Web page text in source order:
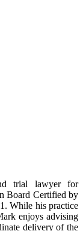
trial lawyer for
Board Certified by
While his practice
enjoys advising
delivery of the